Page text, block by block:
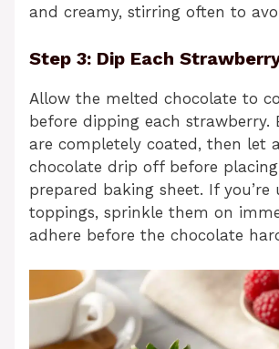
and creamy, stirring often to
Step 3: Dip Each
Allow the melted chocolate to
before dipping each strawberry.
are completely coated, then let
chocolate drip off before
prepared baking sheet. If you’re
toppings, sprinkle them on
adhere before the chocolate